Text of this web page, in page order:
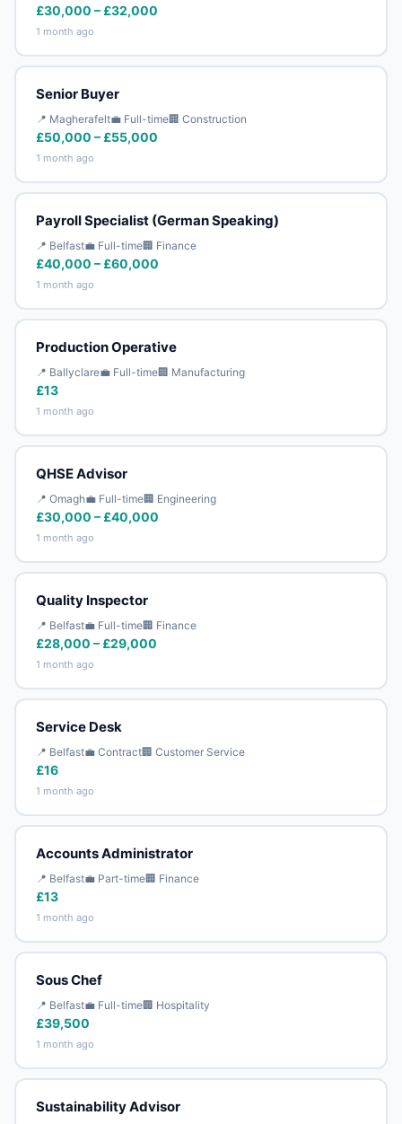
£30,000 – £32,000
1 month ago
Senior Buyer
📍 Magherafelt💼 Full-time🏢 Construction
£50,000 – £55,000
1 month ago
Payroll Specialist (German Speaking)
📍 Belfast💼 Full-time🏢 Finance
£40,000 – £60,000
1 month ago
Production Operative
📍 Ballyclare💼 Full-time🏢 Manufacturing
£13
1 month ago
QHSE Advisor
📍 Omagh💼 Full-time🏢 Engineering
£30,000 – £40,000
1 month ago
Quality Inspector
📍 Belfast💼 Full-time🏢 Finance
£28,000 – £29,000
1 month ago
Service Desk
📍 Belfast💼 Contract🏢 Customer Service
£16
1 month ago
Accounts Administrator
📍 Belfast💼 Part-time🏢 Finance
£13
1 month ago
Sous Chef
📍 Belfast💼 Full-time🏢 Hospitality
£39,500
1 month ago
Sustainability Advisor